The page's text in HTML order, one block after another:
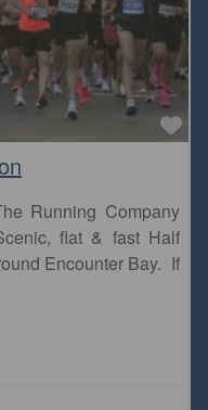
Running Company
flat & fast Half
Encounter Bay. If